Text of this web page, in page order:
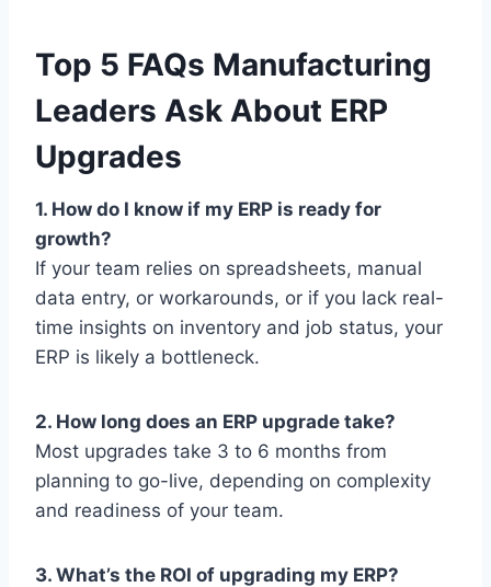
Top 5 FAQs Manufacturing
Leaders Ask About ERP
Upgrades
1. How do I know if my ERP is ready for
growth?
If your team relies on spreadsheets, manual
data entry, or workarounds, or if you lack real-
time insights on inventory and job status, your
ERP is likely a bottleneck.
2. How long does an ERP upgrade take?
Most upgrades take 3 to 6 months from
planning to go-live, depending on complexity
and readiness of your team.
3. What’s the ROI of upgrading my ERP?